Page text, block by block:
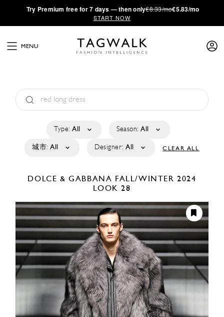
·Try Premium free for 7 days — then only€8.33/mo€5.83/mo
START NOW
MENU
Type: All Season: All
城市: All Designer: All CLEAR ALL
DOLCE & GABBANA FALL/WINTER 2024
LOOK 28